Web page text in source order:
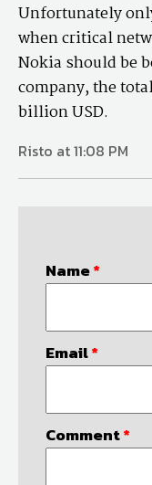
Unfortunately
when critical
Nokia should be
company, the
billion USD.
Risto at 11:08 PM
Name*
Email*
Comment*